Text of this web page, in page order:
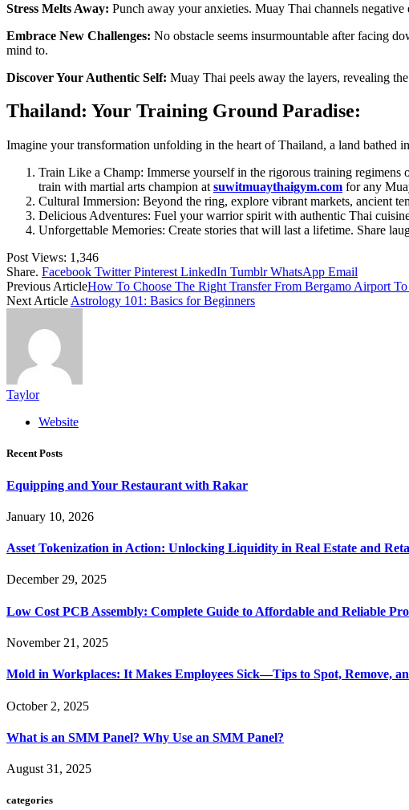
Stress Melts Away: Punch away your anxieties. Muay Thai channels
Embrace New Challenges: No obstacle seems insurmountable after facing
mind to.
Discover Your Authentic Self: Muay Thai peels away the layers, revealing
Thailand: Your Training Ground Paradise:
Imagine your transformation unfolding in the heart of Thailand, a land bathed
Train Like a Champ: Immerse yourself in the rigorous training
train with martial arts champion at suwitmuaythaigym.com for any
Cultural Immersion: Beyond the ring, explore vibrant markets, ancient
Delicious Adventures: Fuel your warrior spirit with authentic Thai
Unforgettable Memories: Create stories that will last a lifetime. Share
Post Views: 1,346
Share. Facebook Twitter Pinterest LinkedIn Tumblr WhatsApp Email
Previous ArticleHow To Choose The Right Transfer From Bergamo Airport
Next Article Astrology 101: Basics for Beginners
Taylor
Website
Recent Posts
Equipping and Your Restaurant with Rakar
January 10, 2026
Asset Tokenization in Action: Unlocking Liquidity in Real Estate and
December 29, 2025
Low Cost PCB Assembly: Complete Guide to Affordable and Reliable
November 21, 2025
Mold in Workplaces: It Makes Employees Sick—Tips to Spot, Remove,
October 2, 2025
What is an SMM Panel? Why Use an SMM Panel?
August 31, 2025
categories